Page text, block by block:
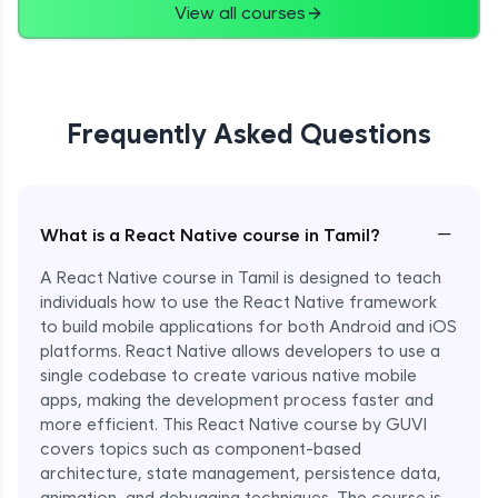
View all courses
Frequently Asked Questions
What is a React Native course in Tamil? −
A React Native course in Tamil is designed to teach
individuals how to use the React Native framework
to build mobile applications for both Android and iOS
platforms. React Native allows developers to use a
single codebase to create various native mobile
apps, making the development process faster and
more efficient. This React Native course by GUVI
covers topics such as component-based
architecture, state management, persistence data,